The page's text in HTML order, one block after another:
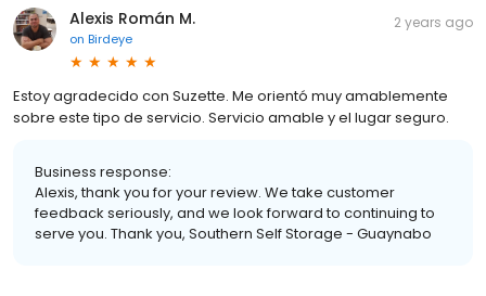
Alexis Román M.
on Birdeye
2 years ago
Estoy agradecido con Suzette. Me orientó muy amablemente
sobre este tipo de servicio. Servicio amable y el lugar seguro.
Business response:
Alexis, thank you for your review. We take customer
feedback seriously, and we look forward to continuing to
serve you. Thank you, Southern Self Storage - Guaynabo